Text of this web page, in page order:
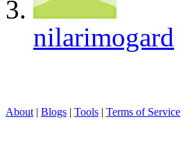
nilarimogard
About | Blogs | Tools | Terms of Service